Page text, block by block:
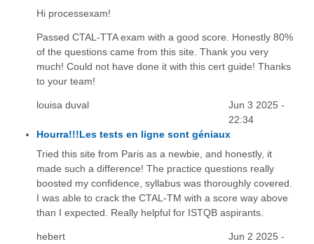
Hi processexam!
Passed CTAL-TTA exam with a good score. Honestly 80%
of the questions came from this site. Thank you very
much! Could not have done it with this cert guide! Thanks
to your team!
louisa duval
Jun 3 2025 -
22:34
Hourra!!!Les tests en ligne sont géniaux
Tried this site from Paris as a newbie, and honestly, it
made such a difference! The practice questions really
boosted my confidence, syllabus was thoroughly covered.
I was able to crack the CTAL-TM with a score way above
than I expected. Really helpful for ISTQB aspirants.
hebert
Jun 2 2025 -